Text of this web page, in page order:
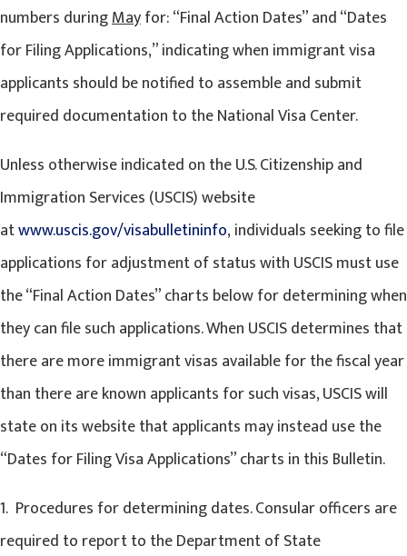
numbers duringMayfor: “Final Action Dates” and “Dates
for Filing Applications,” indicating when immigrant visa
applicants should be notified to assemble and submit
required documentation to the National Visa Center.
Unless otherwise indicated on the U.S. Citizenship and
Immigration Services (USCIS) website
atwww.uscis.gov/visabulletininfo, individuals seeking to file
applications for adjustment of status with USCIS must use
the “Final Action Dates” charts below for determining when
they can file such applications. When USCIS determines that
there are more immigrant visas available for the fiscal year
than there are known applicants for such visas, USCIS will
state on its website that applicants may instead use the
“Dates for Filing Visa Applications” charts in this Bulletin.
1. Procedures for determining dates. Consular officers are
required to report to the Department of State